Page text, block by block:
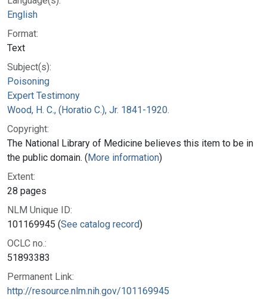
English
Format:
Text
Subject(s):
Poisoning
Expert Testimony
Wood, H. C., (Horatio C.), Jr. 1841-1920.
Copyright:
The National Library of Medicine believes this item to be in
the public domain. (More information)
Extent:
28 pages
NLM Unique ID:
101169945 (See catalog record)
OCLC no.:
51893383
Permanent Link:
http://resource.nlm.nih.gov/101169945